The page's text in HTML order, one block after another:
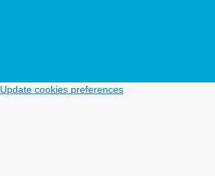
Update cookies preferences